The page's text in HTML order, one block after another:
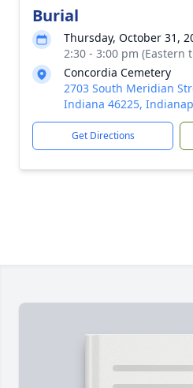
Burial
Thursday, October 31,
2:30 - 3:00 pm (Eastern
Concordia Cemetery
2703 South Meridian
Indiana 46225,
Get Directions